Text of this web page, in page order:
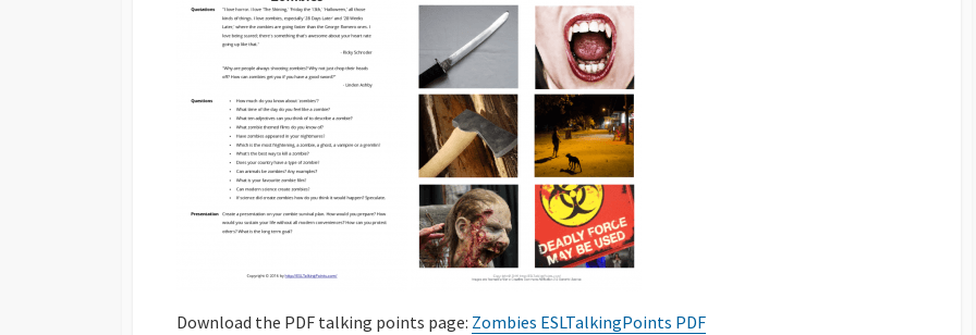
Download the PDF talking points page: Zombies ESLTalkingPoints PDF